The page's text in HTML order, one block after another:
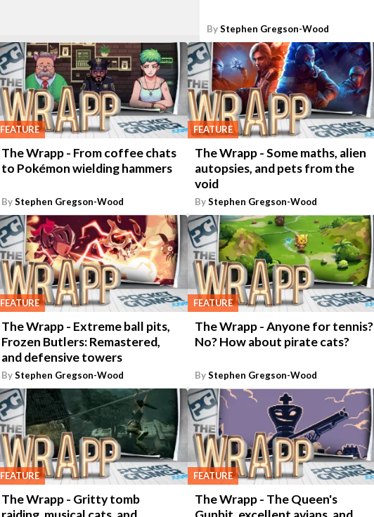
ByStephen Gregson-Wood
FEATURE
The Wrapp - From coffee chats
to Pokémon wielding hammers
ByStephen Gregson-Wood
FEATURE
The Wrapp - Some maths, alien
autopsies, and pets from the
void
ByStephen Gregson-Wood
FEATURE
The Wrapp - Extreme ball pits,
Frozen Butlers: Remastered,
and defensive towers
ByStephen Gregson-Wood
FEATURE
The Wrapp - Anyone for tennis?
No? How about pirate cats?
ByStephen Gregson-Wood
FEATURE
The Wrapp - Gritty tomb
FEATURE
The Wrapp - The Queen's